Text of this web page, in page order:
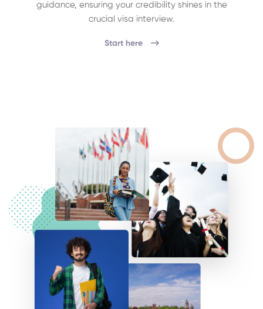
guidance, ensuring your credibility shines in the
crucial visa interview.
Start here